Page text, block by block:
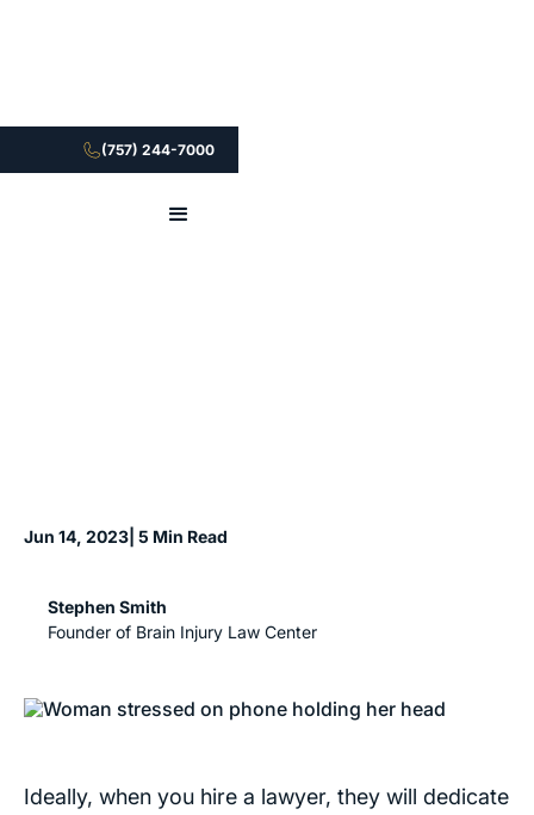
(757) 244-7000
Jun 14, 2023 | 5 Min Read
Stephen Smith
Founder of Brain Injury Law Center
Ideally, when you hire a lawyer, they will dedicate